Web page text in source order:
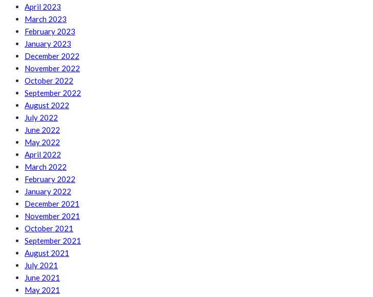
April 2023
March 2023
February 2023
January 2023
December 2022
November 2022
October 2022
September 2022
August 2022
July 2022
June 2022
May 2022
April 2022
March 2022
February 2022
January 2022
December 2021
November 2021
October 2021
September 2021
August 2021
July 2021
June 2021
May 2021